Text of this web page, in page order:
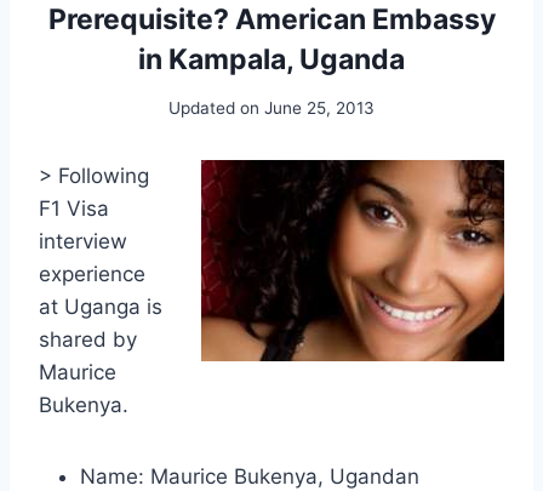
Prerequisite? American Embassy
in Kampala, Uganda
Updated on June 25, 2013
> Following
F1 Visa
interview
experience
at Uganga is
shared by
Maurice
Bukenya.
Name: Maurice Bukenya, Ugandan